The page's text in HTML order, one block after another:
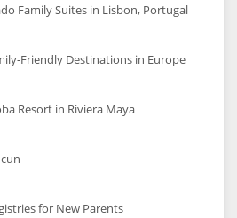
Family Suites in Lisbon, Portugal
Friendly Destinations in Europe
Resort in Riviera Maya
for New Parents